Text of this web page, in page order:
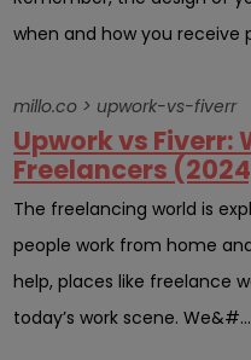
when and how you receive
millo.co > upwork-vs-fiverr
Upwork vs Fiverr:
Freelancers
The freelancing world is
people work from home
help, places like freelance
today’s work scene. We&#...